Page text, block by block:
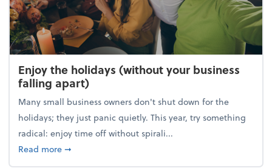
Enjoy the holidays (without your business
falling apart)
Many small business owners don't shut down for the
holidays; they just panic quietly. This year, try something
radical: enjoy time off without spirali...
Read moreabout Enjoy the holidays (without your business
➞